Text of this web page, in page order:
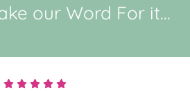
our Word For it...